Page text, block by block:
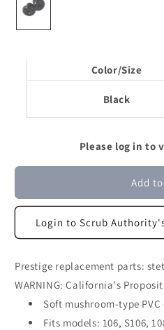
Color/Size
Black
Please log in to
Add
Login to Scrub
Prestige replacement parts:
WARNING: California's
Soft mushroom-type
Fits models: 106, S106,